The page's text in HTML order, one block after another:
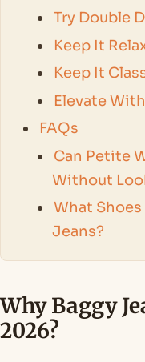
Try Double
Keep It
Keep It
Elevate
FAQs
Can Petite
Without
What
Jeans?
Why Baggy
2026?